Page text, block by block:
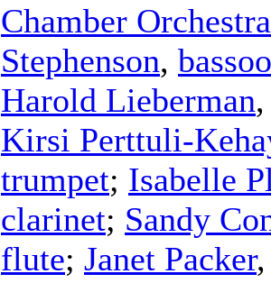
Chamber Orchestra
Stephenson,
Harold Lieberman
Kirsi Perttuli-
trumpet; Isabelle
clarinet; Sandy
flute; Janet Packer